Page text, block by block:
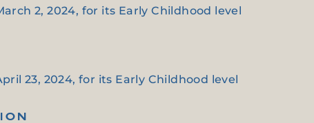
2, 2024, for its Early Childhood level
23, 2024, for its Early Childhood level